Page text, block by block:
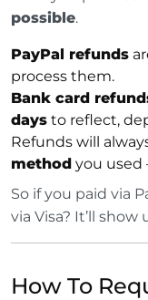
possible.
PayPal refunds
process them.
Bank card
days to reflect,
Refunds will
method you used
So if you paid via
via Visa? It’ll show
How To